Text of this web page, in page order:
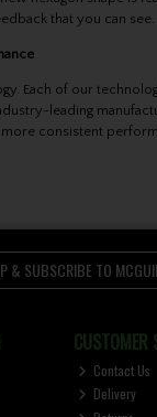
that you can see.
Each of our
leading
consistent
& SUBSCRIBE TO
CUSTOMER
Contact Us
Delivery